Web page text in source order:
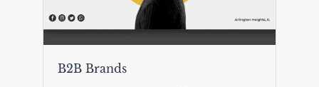
B2B Brands